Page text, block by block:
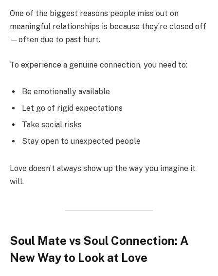
One of the biggest reasons people miss out on
meaningful relationships is because they’re closed off
—often due to past hurt.
To experience a genuine connection, you need to:
Be emotionally available
Let go of rigid expectations
Take social risks
Stay open to unexpected people
Love doesn’t always show up the way you imagine it
will.
Soul Mate vs Soul Connection: A
New Way to Look at Love